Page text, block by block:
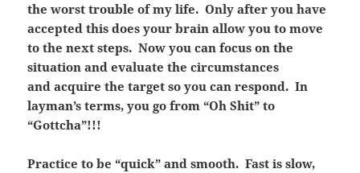
the worst trouble of my life. Only after you have
accepted this does your brain allow you to move
to the next steps. Now you can focus on the
situation and evaluate the circumstances
and acquire the target so you can respond. In
layman’s terms, you go from “Oh Shit” to
“Gottcha”!!!
Practice to be “quick” and smooth. Fast is slow,